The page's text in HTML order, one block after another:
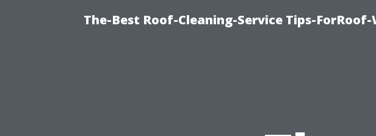
The-Best Roof-Cleaning-Service Tips-ForRoof-